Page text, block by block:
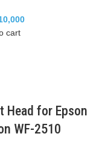
cart
Head for Epson
WF-2510